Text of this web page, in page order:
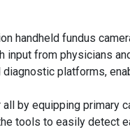
handheld fundus
input from physicians
platforms,
by equipping primary
tools to easily detect